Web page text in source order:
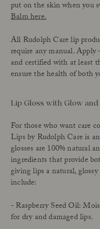
put on the skin when you
Balm here.
All Rudolph Care lip
require any manual. Apply
and certified with at least
ensure the health of both
Lip Gloss with Glow
For those who want care
Lips by Rudolph Care is
glosses are 100% natural
ingredients that provide
giving lips a natural,
include:
- Raspberry Seed Oil:
for dry and damaged lips.